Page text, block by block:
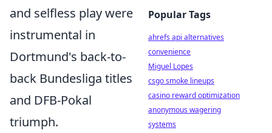
and selfless play were
instrumental in
Dortmund's back-to-
back Bundesliga titles
and DFB-Pokal
triumph.
Popular Tags
ahrefs api alternatives
convenience
Miguel Lopes
csgo smoke lineups
casino reward optimization
anonymous wagering
systems